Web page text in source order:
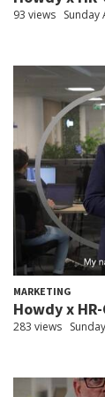
93 views Sunday
MARKETING
Howdy x
283 views